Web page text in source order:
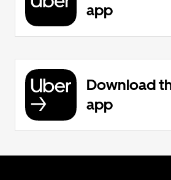
app
Download
app